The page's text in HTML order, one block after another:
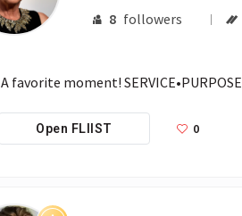
8 followers
A favorite moment! SERVICE•PURPOSE
Open FLIIST 0